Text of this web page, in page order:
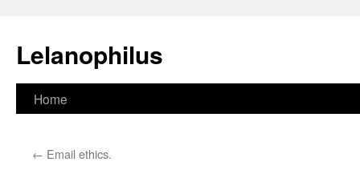
Lelanophilus
Skip
content
Home
← Email ethics.